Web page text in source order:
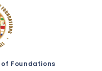
Foundations